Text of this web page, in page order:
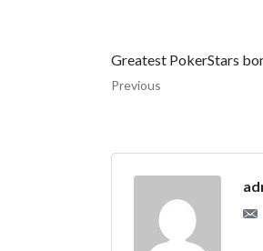
Greatest PokerStars
Previous